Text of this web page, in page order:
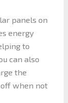
panels on
energy
to
can also
the
when not